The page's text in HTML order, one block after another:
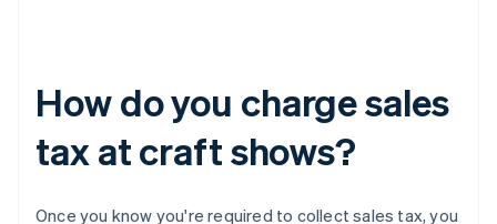
How do you charge sales
tax at craft shows?
Once you know you're required to collect sales tax, you